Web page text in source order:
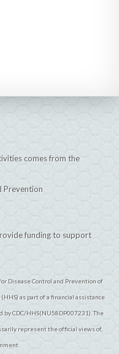
comes from the
Prevention
funding to support
Disease Control and Prevention of
as part of a financial assistance
CDC/HHS(NU58DP007231). The
represent the official views of,